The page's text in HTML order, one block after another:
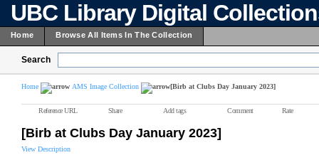
UBC Library Digital
Home Browse All Items In The Collection
Search
Home AMS Image Collection [Birb at Clubs Day January 2023]
Reference URL Share Add tags Comment Rate
[Birb at Clubs Day January 2023]
View Description